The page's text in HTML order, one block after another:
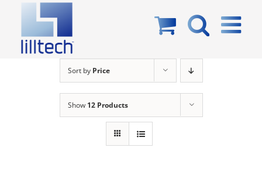
content
Sort by Price
Show 12 Products